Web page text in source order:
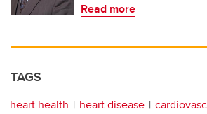
Read more
TAGS
heart health heart disease